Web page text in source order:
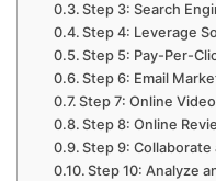
Step 3: Search
Step 4: Leverage
Step 5: Pay-Per-
Step 6: Email
Step 7: Online
Step 8: Online
Step 9:
Step 10: Analyze